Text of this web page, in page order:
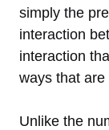
simply the
interaction
interaction
ways that
Unlike the